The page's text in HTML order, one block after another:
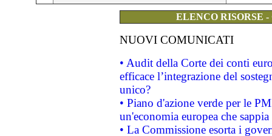
ELENCO RISORSE
NUOVI COMUNICATI
• Audit della Corte dei conti
efficace l’integrazione del
unico?
• Piano d'azione verde per le
un'economia europea che
• La Commissione esorta i